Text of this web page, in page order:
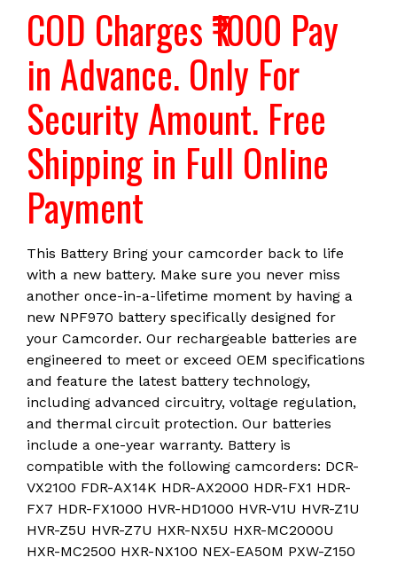
COD Charges ₹1000 Pay
in Advance. Only For
Security Amount. Free
Shipping in Full Online
Payment
This Battery Bring your camcorder back to life
with a new battery. Make sure you never miss
another once-in-a-lifetime moment by having a
new NPF970 battery specifically designed for
your Camcorder. Our rechargeable batteries are
engineered to meet or exceed OEM specifications
and feature the latest battery technology,
including advanced circuitry, voltage regulation,
and thermal circuit protection. Our batteries
include a one-year warranty. Battery is
compatible with the following camcorders: DCR-
VX2100 FDR-AX14K HDR-AX2000 HDR-FX1 HDR-
FX7 HDR-FX1000 HVR-HD1000 HVR-V1U HVR-Z1U
HVR-Z5U HVR-Z7U HXR-NX5U HXR-MC2000U
HXR-MC2500 HXR-NX100 NEX-EA50M PXW-Z150